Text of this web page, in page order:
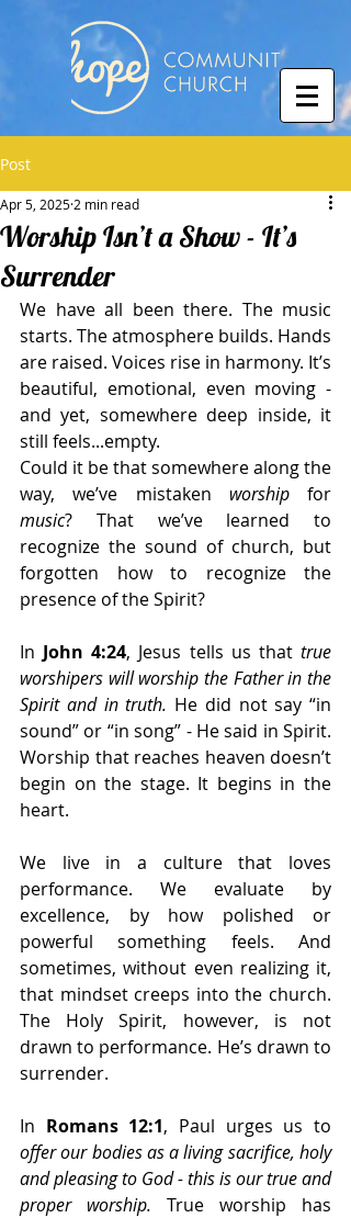
Post
Worship Isn’t a Show - It’s
Surrender
Apr 5, 2025 2 min read
We have all been there. The music
starts. The atmosphere builds. Hands
are raised. Voices rise in harmony. It’s
beautiful, emotional, even moving -
and yet, somewhere deep inside, it
still feels...empty.
Could it be that somewhere along the
way, we’ve mistaken worship
music? That we’ve learned to
recognize the sound of church, but
forgotten how to recognize the
presence of the Spirit?
In John 4:24, Jesus tells us that true
worshipers will worship the Father in the
Spirit and in truth. He did not say “in
sound” or “in song” - He said in Spirit.
Worship that reaches heaven doesn’t
begin on the stage. It begins in the
heart.
We live in a culture that loves
performance. We evaluate by
excellence, by how polished or
powerful something feels. And
sometimes, without even realizing it,
that mindset creeps into the church.
The Holy Spirit, however, is not
drawn to performance. He’s drawn to
surrender.
In Romans 12:1
offer our bodies as a living sacrifice, holy
and pleasing to God - this is our true and
proper worship. True worship has